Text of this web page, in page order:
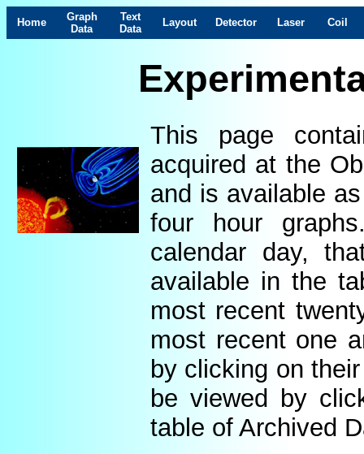
Home
Graph
Data
Text
Data
Layout Detector Laser Coil
This page
acquired at the
and is available
four hour
calendar day,
available in the
most recent
most recent one
by clicking on
be viewed by
table of Archived